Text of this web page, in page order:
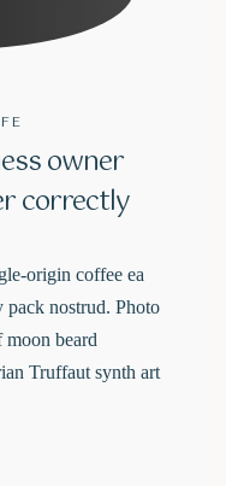
owner
correctly
origin coffee ea
pack nostrud. Photo
beard
Truffaut synth art